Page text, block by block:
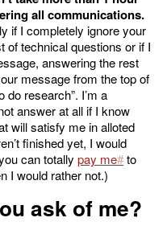
all communications.
if I completely ignore your
of technical questions or if I
answering the rest
message from the top of
do research”. I’m a
answer at all if I know
will satisfy me in alloted
finished yet, I would
can totally pay me to
I would rather not.)
ask of me?